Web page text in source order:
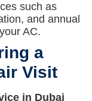
such as
and annual
AC.
a
Visit
in Dubai